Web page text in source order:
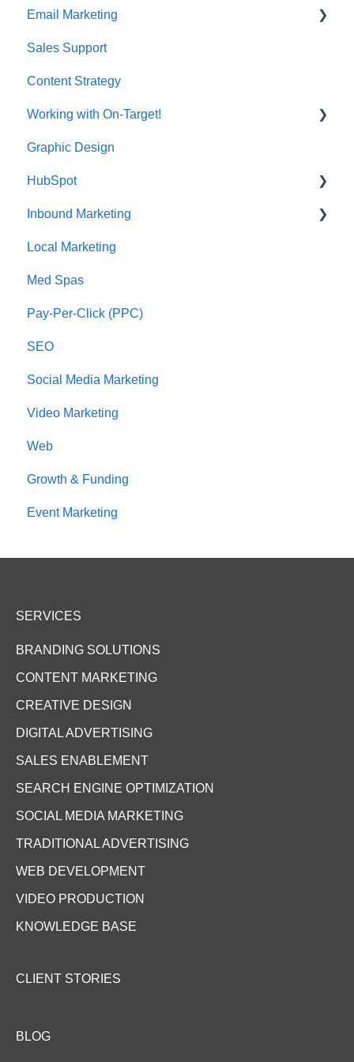
Email Marketing
Deliverability
Sales Support
Content Strategy
Working with On-Target!
Customer Support
Graphic Design
HubSpot
CRM Imports - Contacts & Companies
Inbound Marketing
Marketing Automation
Local Marketing
Med Spas
Pay-Per-Click (PPC)
SEO
Social Media Marketing
Video Marketing
Web
Growth & Funding
Event Marketing
SERVICES
BRANDING SOLUTIONS
CONTENT MARKETING
CREATIVE DESIGN
DIGITAL ADVERTISING
SALES ENABLEMENT
SEARCH ENGINE OPTIMIZATION
SOCIAL MEDIA MARKETING
TRADITIONAL ADVERTISING
WEB DEVELOPMENT
VIDEO PRODUCTION
KNOWLEDGE BASE
CLIENT STORIES
BLOG